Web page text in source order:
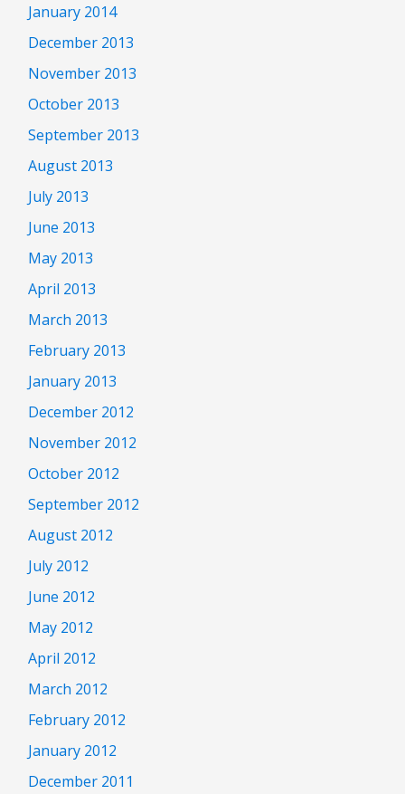
January 2014
December 2013
November 2013
October 2013
September 2013
August 2013
July 2013
June 2013
May 2013
April 2013
March 2013
February 2013
January 2013
December 2012
November 2012
October 2012
September 2012
August 2012
July 2012
June 2012
May 2012
April 2012
March 2012
February 2012
January 2012
December 2011